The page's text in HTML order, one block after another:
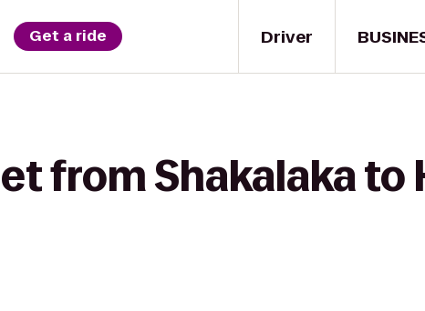
Driver
Get a ride
from Shakalaka to